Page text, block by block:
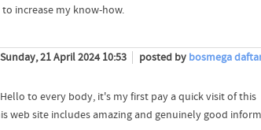
increase my know-how.
Sunday, 21 April 2024 10:53 posted by bosmega
Hello to every body, it's my first pay a quick visit of this
web site includes amazing and genuinely good